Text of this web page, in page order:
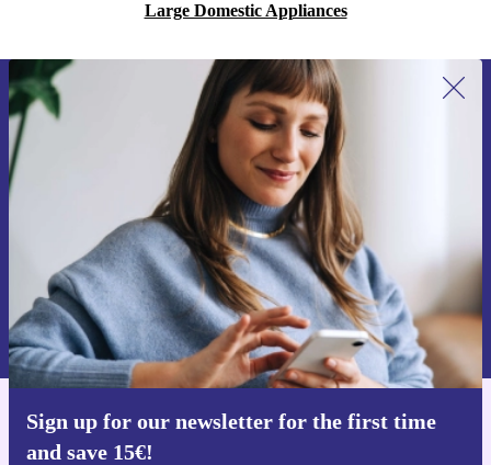
Large Domestic Appliances
Sign up for our newsletter for the first time
and save 15€!
Sign up for our newsletter for the first
time and save 15€!
Never miss an offer again.
Request voucher
Information about the use of personal data can be found in our
Privacy policy .
Get the refurbed app